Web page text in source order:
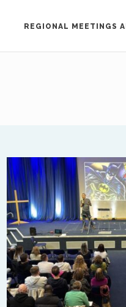
REGIONAL MEETINGS
North
Ed and